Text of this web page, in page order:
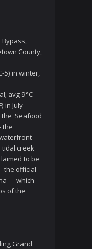
Bypass,
County,
5) in winter,
avg 9°C
in July
the 'Seafood
the
creek
to be
the official
— which
of the
Grand